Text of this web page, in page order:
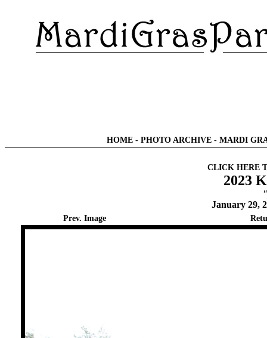
HOME - PHOTO ARCHIVE - MARDI
CLICK HERE
2023
January 29,
Prev. Image